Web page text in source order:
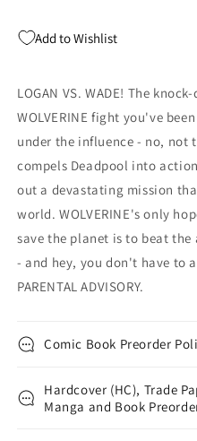
Add to Wishlist
LOGAN VS. WADE! The
WOLVERINE fight you've
under the influence - no, not
compels Deadpool into
out a devastating mission
world. WOLVERINE's only
save the planet is to beat the
- and hey, you don't have to
PARENTAL ADVISORY.
Comic Book Preorder
Hardcover (HC), Trade
Manga and Book